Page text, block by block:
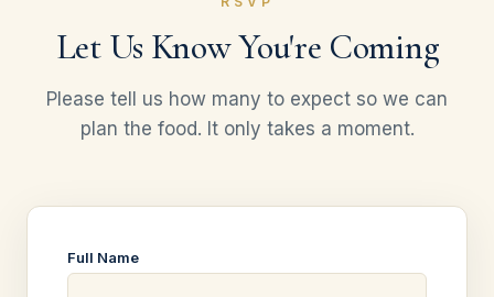
Let Us Know You're Coming
Please tell us how many to expect so we can
plan the food. It only takes a moment.
Full Name